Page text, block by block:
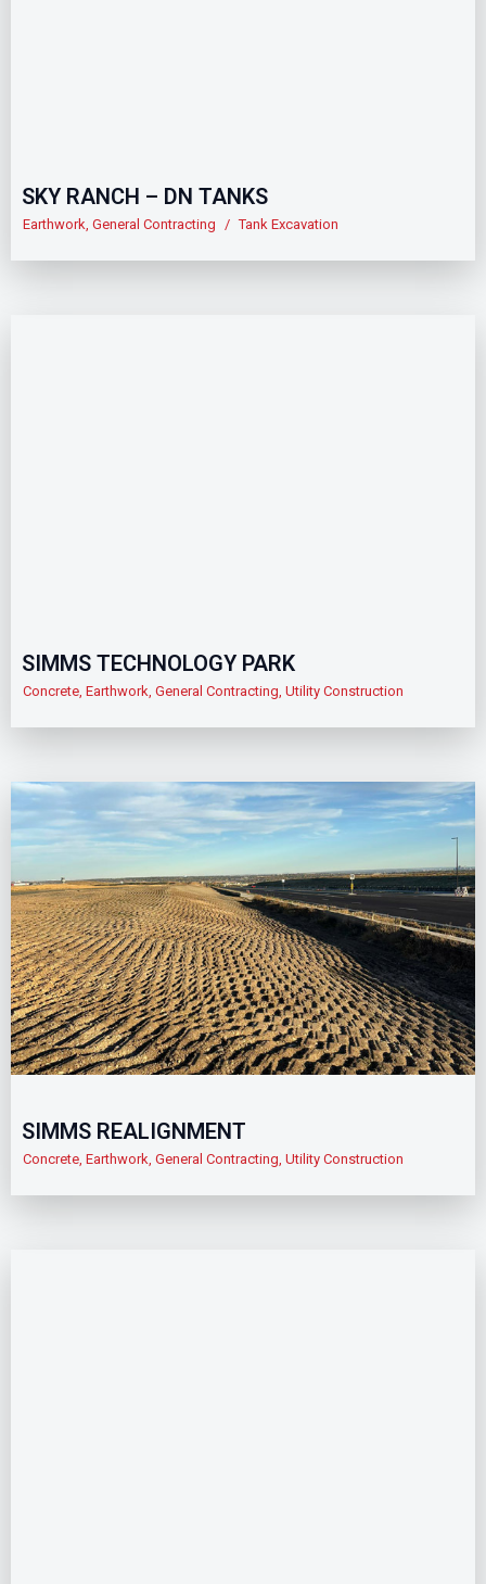
SKY RANCH – DN TANKS
Earthwork General Contracting / Tank Excavation
SIMMS TECHNOLOGY PARK
Concrete, Earthwork, General Contracting, Utility Construction
SIMMS REALIGNMENT
Concrete Earthwork General Contracting Utility Construction